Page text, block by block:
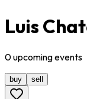
Luis
0upcomingevents
buy sell